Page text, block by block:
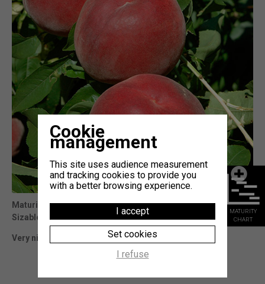
Maturity
: 7j Sugar Time (cov)
Sizable and attractiv fruits.
Very nice variety to follow Sugar Time (cov)
MATURITY
CHART
Cookie
management
This site uses audience measurement
and tracking cookies to provide you
with a better browsing experience.
I accept
Set cookies
I refuse